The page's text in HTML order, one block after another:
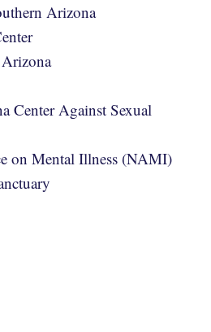
Arizona
Center Against Sexual
on Mental Illness (NAMI)